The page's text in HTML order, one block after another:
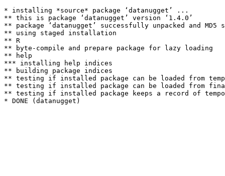
* installing *source* package ‘datanugget’ ...
** this is package ‘datanugget’ version ‘1.4.0’
** package ‘datanugget’ successfully unpacked and MD5
** using staged installation
** R
** byte-compile and prepare package for lazy loading
** help
*** installing help indices
** building package indices
** testing if installed package can be loaded from
** testing if installed package can be loaded from
** testing if installed package keeps a record of